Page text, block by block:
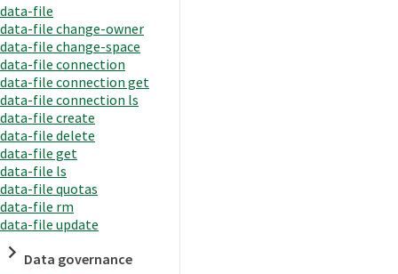
data-file
data-file change-owner
data-file change-space
data-file connection
data-file connection get
data-file connection ls
data-file create
data-file delete
data-file get
data-file ls
data-file quotas
data-file rm
data-file update
Data governance